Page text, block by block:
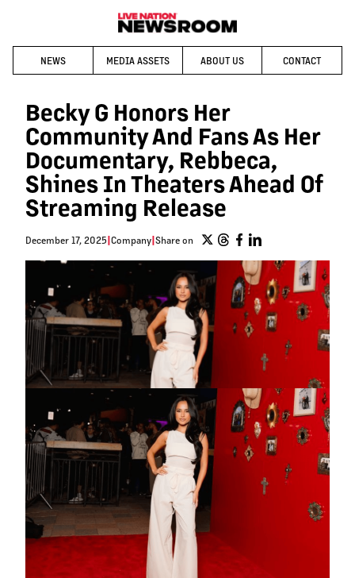
NEWS MEDIA ASSETS ABOUT US CONTACT
Becky G Honors Her
Community And Fans As Her
Documentary, Rebbeca,
Shines In Theaters Ahead Of
Streaming Release
December 17, 2025 Company Share on